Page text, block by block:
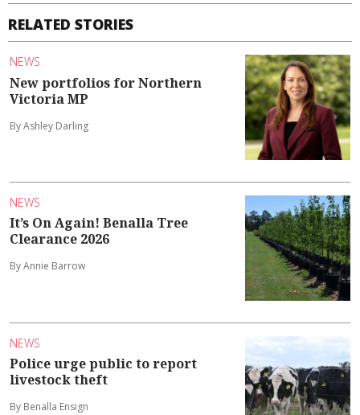
RELATED STORIES
NEWS
New portfolios for Northern
Victoria MP
By Ashley Darling
NEWS
It’s On Again! Benalla Tree
Clearance 2026
By Annie Barrow
NEWS
Police urge public to report
livestock theft
By Benalla Ensign